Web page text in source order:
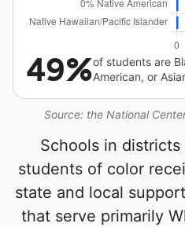
Source: the National
49%of students are
American, or
Schools in
students of color
state and local
that serve primarily